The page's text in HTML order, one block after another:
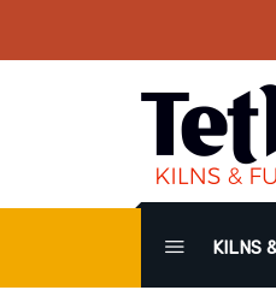
KILNS